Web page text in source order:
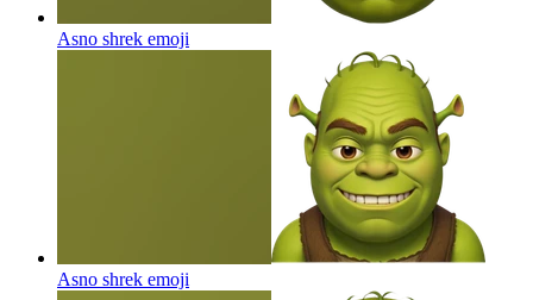
Asno shrek emoji
Asno shrek emoji